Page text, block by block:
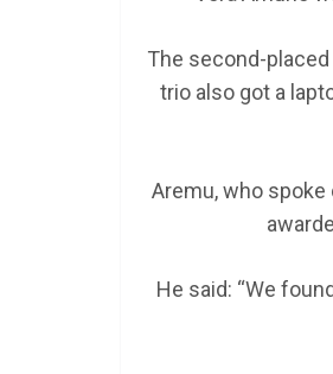
The second-
trio also got a
Aremu, who spoke
He said: “We